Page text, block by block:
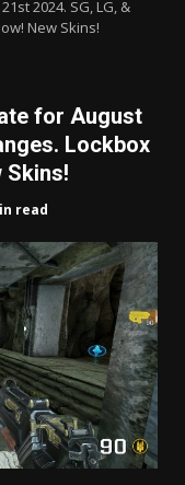
2024. SG, LG, &
New Skins!
for August
Lockbox
Skins!
read